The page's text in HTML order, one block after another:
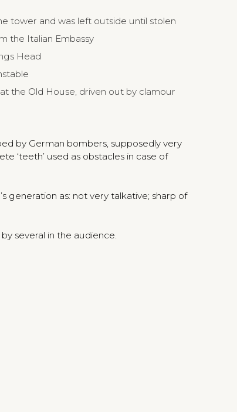
tower and was left outside until stolen
the Italian Embassy
Head
the Old House, driven out by clamour
by German bombers, supposedly very
‘teeth’ used as obstacles in case of
generation as: not very talkative; sharp of
several in the audience.